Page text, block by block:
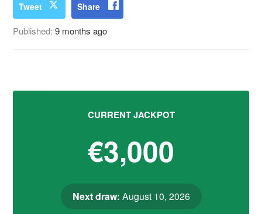
Tweet Share
Published:9 months ago
CURRENT JACKPOT
€3,000
Next draw: August 10, 2026